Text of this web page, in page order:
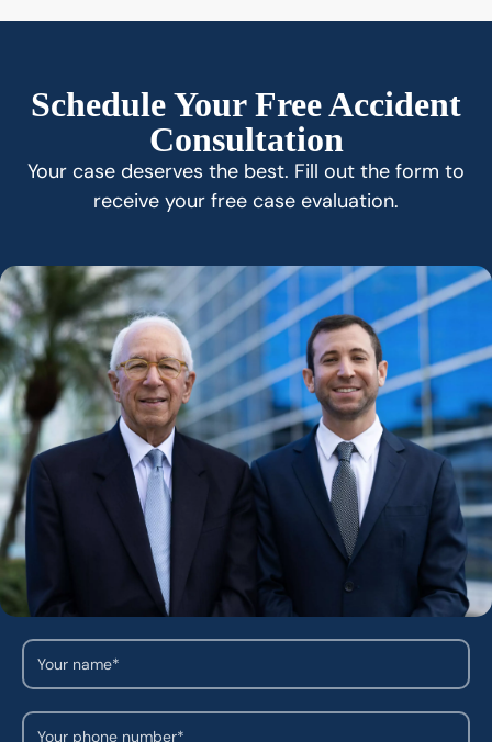
Schedule Your Free Accident
Consultation
Your case deserves the best. Fill out the form to
receive your free case evaluation.